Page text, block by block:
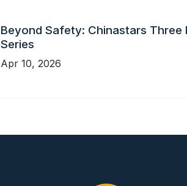
Beyond Safety: Chinastars Three
Series
Apr 10, 2026